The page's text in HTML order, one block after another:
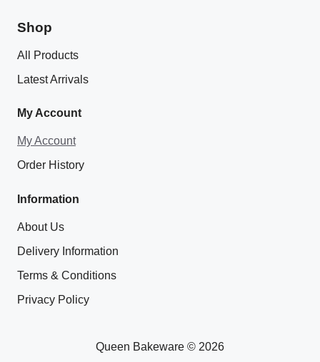
Shop
All Products
Latest Arrivals
My Account
My Account
Order History
Information
About Us
Delivery Information
Terms & Conditions
Privacy Policy
Queen Bakeware © 2026